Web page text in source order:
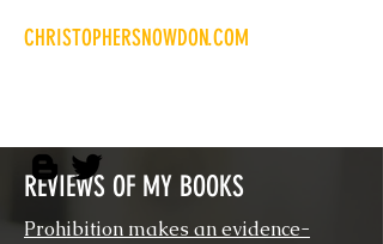
CHRISTOPHERSNOWDON.COM
REVIEWS OF MY BOOKS
Prohibition makes an evidence-